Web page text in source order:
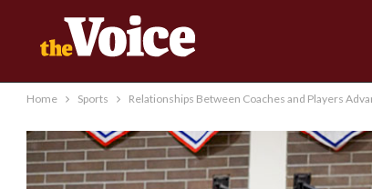
Home Sports Relationships Between Coaches and Players